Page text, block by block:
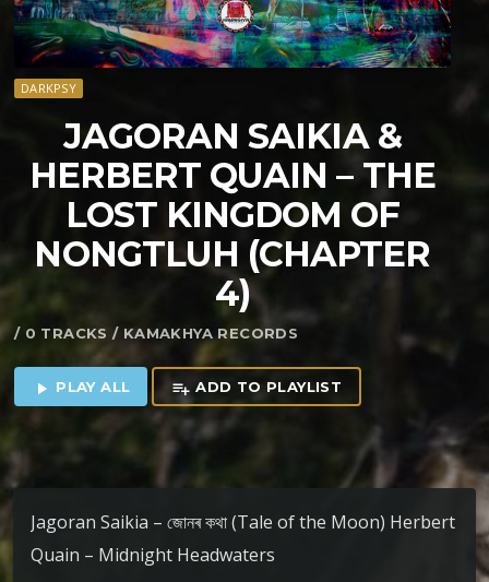
DARKPSY
JAGORAN SAIKIA &
HERBERT QUAIN – THE
LOST KINGDOM OF
NONGTLUH (CHAPTER
4)
/ 0 TRACKS / KAMAKHYA RECORDS
play_arrow PLAY ALL playlist_add ADD TO PLAYLIST
Jagoran Saikia – জোনৰ কথা (Tale of the Moon) Herbert
Quain – Midnight Headwaters